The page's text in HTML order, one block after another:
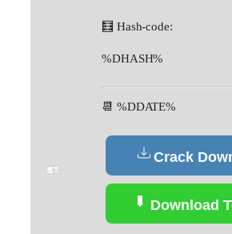
🧮 Hash-code:
%DHASH%
📆 %DDATE%
Crack
Download